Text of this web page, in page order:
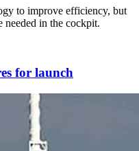
to improve efficiency, but
in the cockpit.
for launch